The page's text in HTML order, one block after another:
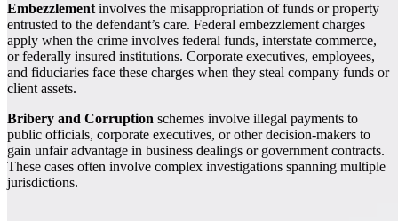
Embezzlement involves the misappropriation of funds or property
entrusted to the defendant’s care. Federal embezzlement charges
apply when the crime involves federal funds, interstate commerce,
or federally insured institutions. Corporate executives, employees,
and fiduciaries face these charges when they steal company funds or
client assets.
Bribery and Corruption schemes involve illegal payments to
public officials, corporate executives, or other decision-makers to
gain unfair advantage in business dealings or government contracts.
These cases often involve complex investigations spanning multiple
jurisdictions.